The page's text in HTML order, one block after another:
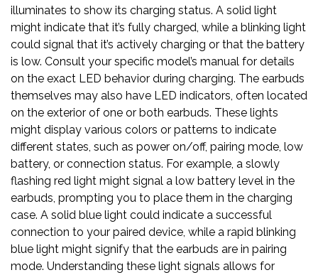
illuminates to show its charging status. A solid light
might indicate that it’s fully charged, while a blinking light
could signal that it’s actively charging or that the battery
is low. Consult your specific model’s manual for details
on the exact LED behavior during charging. The earbuds
themselves may also have LED indicators, often located
on the exterior of one or both earbuds. These lights
might display various colors or patterns to indicate
different states, such as power on/off, pairing mode, low
battery, or connection status. For example, a slowly
flashing red light might signal a low battery level in the
earbuds, prompting you to place them in the charging
case. A solid blue light could indicate a successful
connection to your paired device, while a rapid blinking
blue light might signify that the earbuds are in pairing
mode. Understanding these light signals allows for